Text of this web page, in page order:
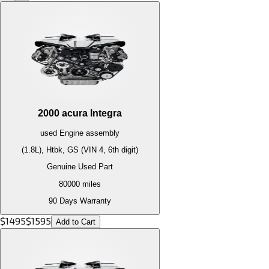
2000 acura Integra
used Engine assembly
(1.8L), Htbk, GS (VIN 4, 6th digit)
Genuine Used Part
80000 miles
90 Days Warranty
$1495$1595 Add to Cart